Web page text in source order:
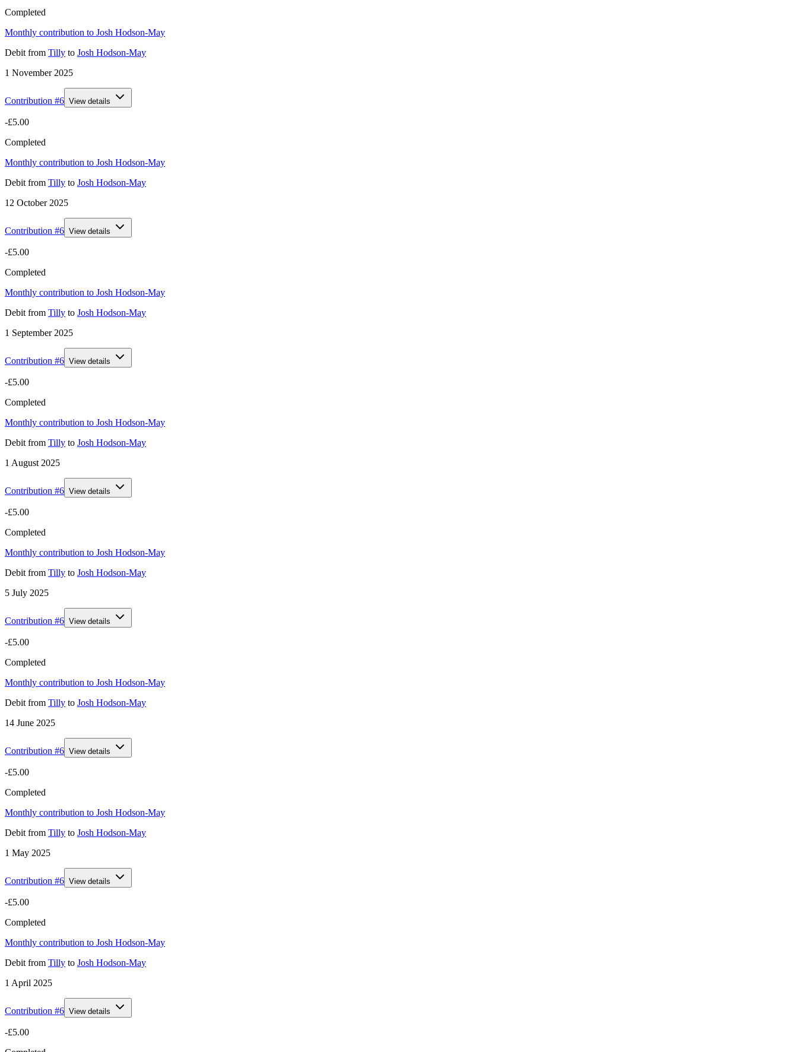
Completed
Monthly contribution to Josh Hodson-May
Debit from Tilly to Josh Hodson-May
1 November 2025
Contribution #6 View details
-£5.00
Completed
Monthly contribution to Josh Hodson-May
Debit from Tilly to Josh Hodson-May
12 October 2025
Contribution #6 View details
-£5.00
Completed
Monthly contribution to Josh Hodson-May
Debit from Tilly to Josh Hodson-May
1 September 2025
Contribution #6 View details
-£5.00
Completed
Monthly contribution to Josh Hodson-May
Debit from Tilly to Josh Hodson-May
1 August 2025
Contribution #6 View details
-£5.00
Completed
Monthly contribution to Josh Hodson-May
Debit from Tilly to Josh Hodson-May
5 July 2025
Contribution #6 View details
-£5.00
Completed
Monthly contribution to Josh Hodson-May
Debit from Tilly to Josh Hodson-May
14 June 2025
Contribution #6 View details
-£5.00
Completed
Monthly contribution to Josh Hodson-May
Debit from Tilly to Josh Hodson-May
1 May 2025
Contribution #6 View details
-£5.00
Completed
Monthly contribution to Josh Hodson-May
Debit from Tilly to Josh Hodson-May
1 April 2025
Contribution #6 View details
-£5.00